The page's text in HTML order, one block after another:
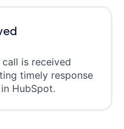
is received
timely response
HubSpot.